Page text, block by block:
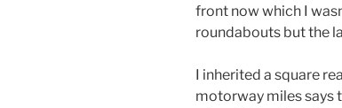
front now which I
roundabouts but the
I inherited a square
motorway miles says